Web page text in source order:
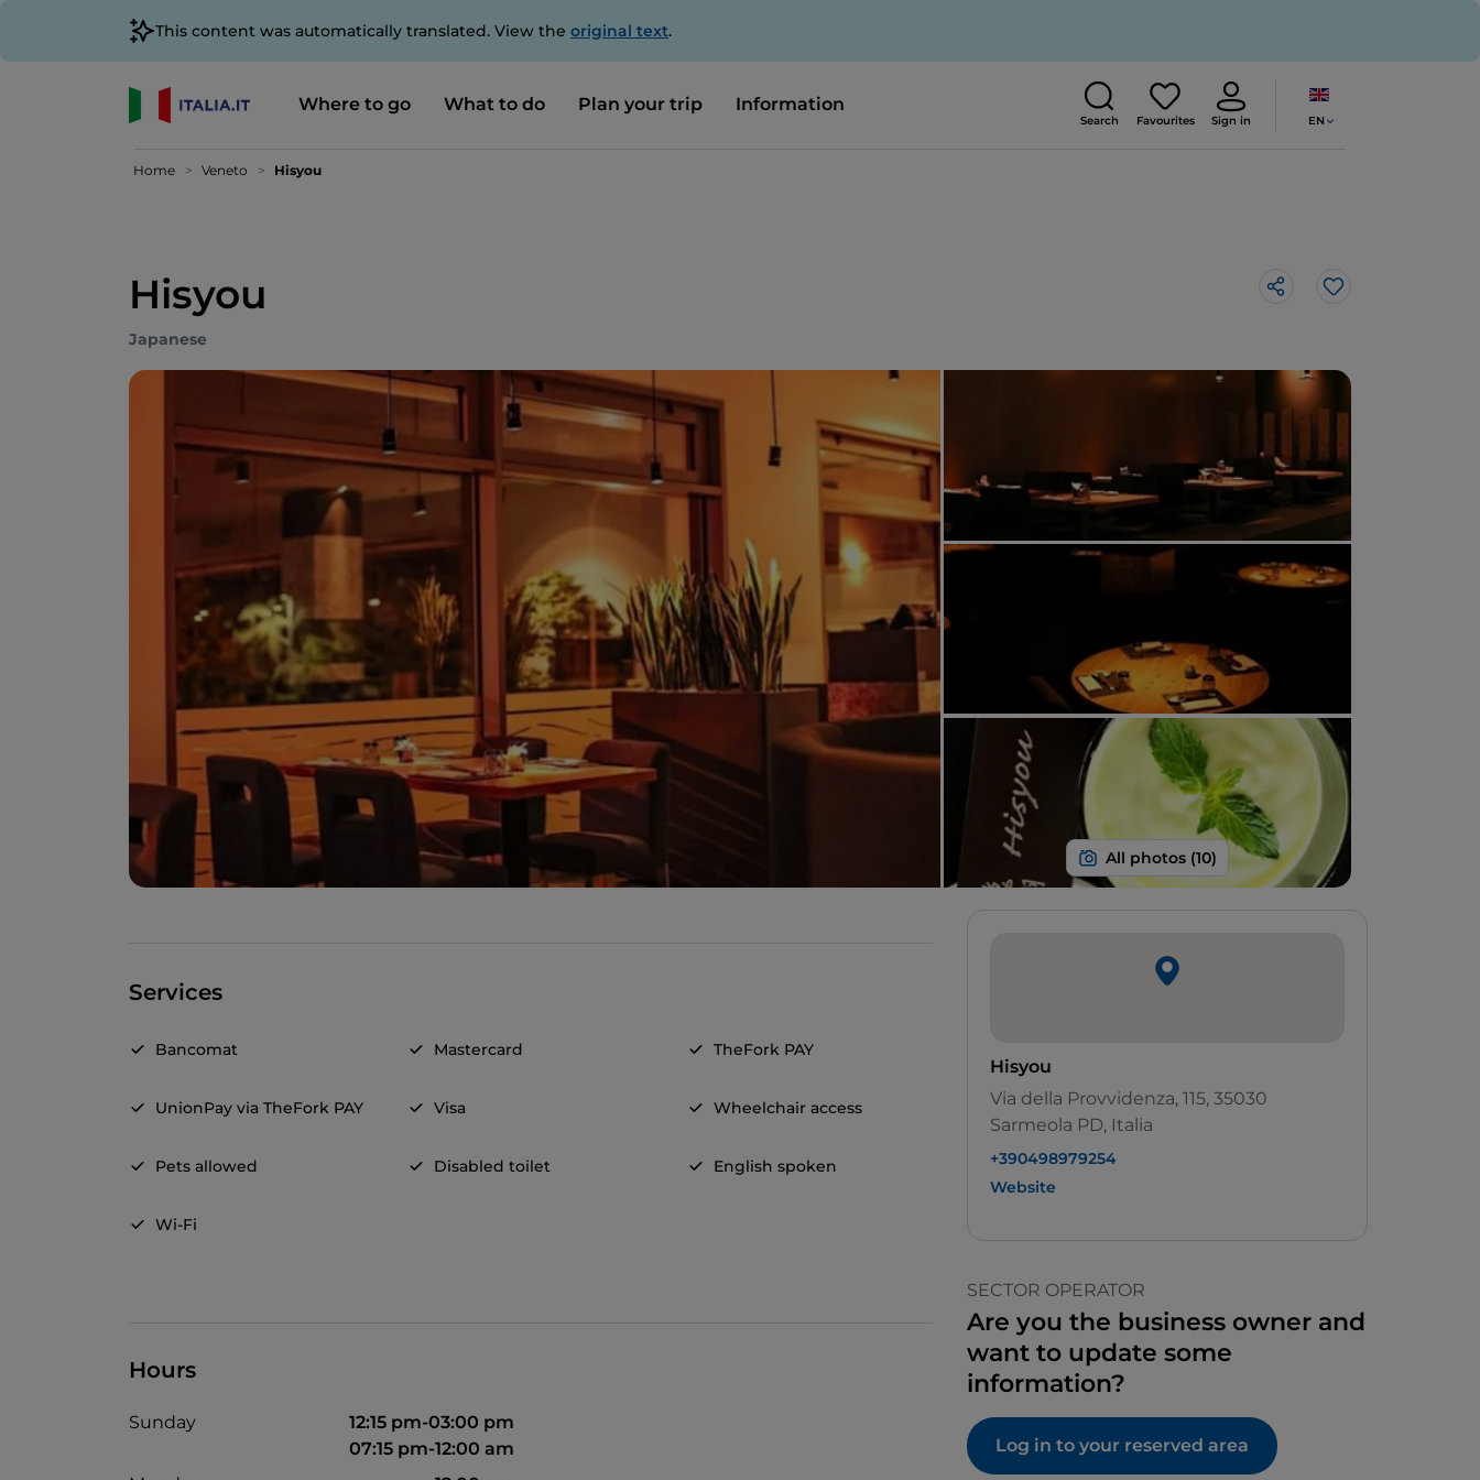
This content was automatically translated. View the original text.
Where to go What to do Plan your trip Information
Search Favourites Sign in EN
Home Veneto Hisyou
Hisyou Like
Japanese
Services
Bancomat Mastercard TheFork PAY
UnionPay via TheFork PAY Visa Wheelchair access
Pets allowed Disabled toilet English spoken
Wi-Fi
Hours
Sunday
12:15 pm-03:00 pm
07:15 pm-12:00 am
Hisyou
Via della Provvidenza, 115, 35030
Sarmeola PD, Italia
+390498979254
Website
SECTOR OPERATOR
Are you the business owner and
want to update some
information?
Log in to your reserved area